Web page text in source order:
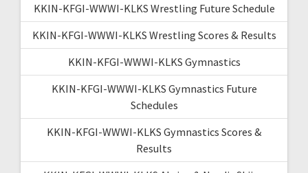
KKIN-KFGI-WWWI-KLKS Wrestling Future Schedule
KKIN-KFGI-WWWI-KLKS Wrestling Scores & Results
KKIN-KFGI-WWWI-KLKS Gymnastics
KKIN-KFGI-WWWI-KLKS Gymnastics Future
Schedules
KKIN-KFGI-WWWI-KLKS Gymnastics Scores &
Results